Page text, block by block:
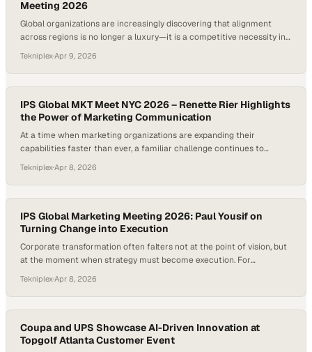
Meeting 2026
Global organizations are increasingly discovering that alignment
across regions is no longer a luxury—it is a competitive necessity in
meetings have evolved beyond routine gatherings into strategic
forums where collaboration, shared learning, and long-term vision
converge. For companies operating across diverse markets, the
ability…
Tekniplex·Apr 9, 2026
IPS Global MKT Meet NYC 2026 – Renette Rier Highlights
the Power of Marketing Communication
At a time when marketing organizations are expanding their
capabilities faster than ever, a familiar challenge continues to
impact. Across industries, teams are investing heavily in strategy,
product innovation, and customer engagement, yet too often those
efforts remain siloed or underrepresented beyond internal circles….
Tekniplex·Apr 8, 2026
IPS Global Marketing Meeting 2026: Paul Yousif on
Turning Change into Execution
Corporate transformation often falters not at the point of vision, but
at the moment when strategy must become execution. For
meaningful internal change—aligning leadership, redefining
processes, and setting a renewed course for innovation and
customer engagement. Yet the real test begins after the meetings…
Tekniplex·Apr 8, 2026
Coupa and UPS Showcase AI-Driven Innovation at
Topgolf Atlanta Customer Event